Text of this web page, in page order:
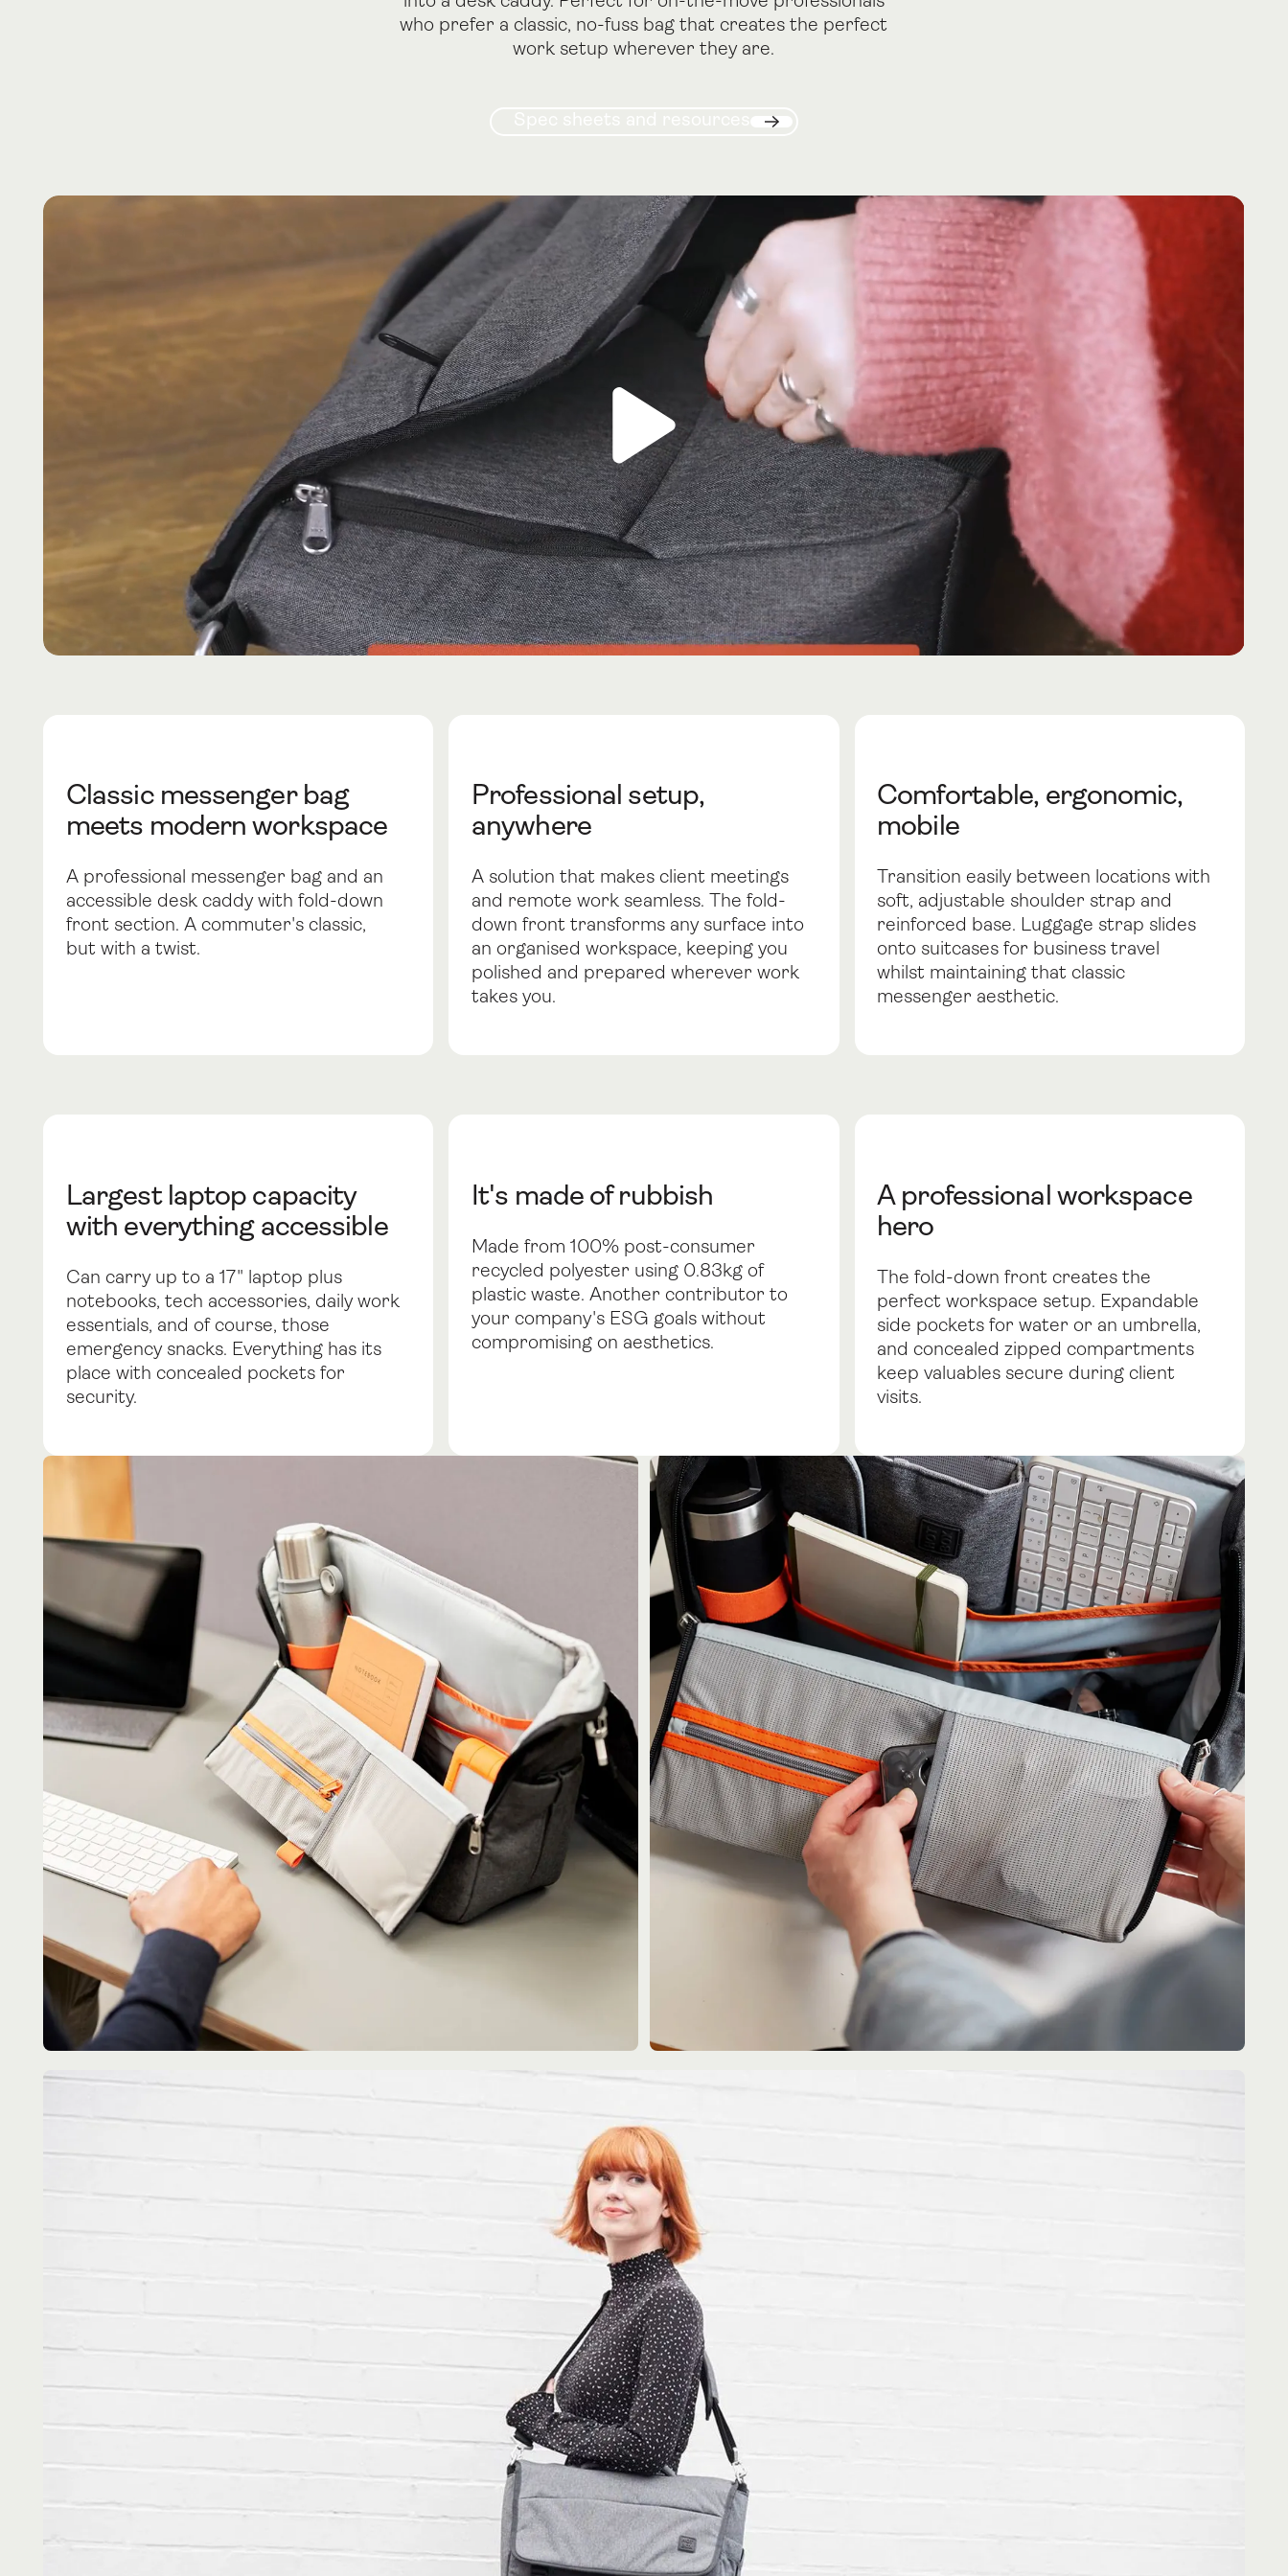
who prefer a classic, no-fuss bag that creates the perfect
work setup wherever they are.
Spec sheets and resources
Classic messenger bag
meets modern workspace
A professional messenger bag and an
accessible desk caddy with fold-down
front section. A commuter's classic,
but with a twist.
Professional setup,
anywhere
A solution that makes client meetings
and remote work seamless. The fold-
down front transforms any surface into
an organised workspace, keeping you
polished and prepared wherever work
takes you.
Comfortable, ergonomic,
mobile
Transition easily between locations with
soft, adjustable shoulder strap and
reinforced base. Luggage strap slides
onto suitcases for business travel
whilst maintaining that classic
messenger aesthetic.
Largest laptop capacity
with everything accessible
Can carry up to a 17" laptop plus
notebooks, tech accessories, daily work
essentials, and of course, those
emergency snacks. Everything has its
place with concealed pockets for
security.
It's made of rubbish
Made from 100% post-consumer
recycled polyester using 0.83kg of
plastic waste. Another contributor to
your company's ESG goals without
compromising on aesthetics.
A professional workspace
hero
The fold-down front creates the
perfect workspace setup. Expandable
side pockets for water or an umbrella,
and concealed zipped compartments
keep valuables secure during client
visits.